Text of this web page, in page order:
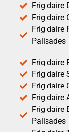
Frigidaire
Frigidaire
Frigidaire
Palisades
Frigidaire
Frigidaire
Frigidaire
Frigidaire
Frigidaire
Palisades